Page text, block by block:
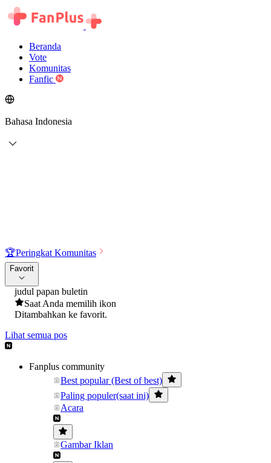
Beranda
Vote
Komunitas
Fanfic
Bahasa Indonesia
🏆Peringkat Komunitas
Favorit
judul papan buletin
Saat Anda memilih ikon
Ditambahkan ke favorit.
Lihat semua pos
Fanplus community
Best popular (Best of best)
Paling populer(saat ini)
Acara
Gambar Iklan